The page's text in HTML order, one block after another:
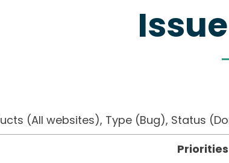
(All websites), Type (Bug), Status
Priorities